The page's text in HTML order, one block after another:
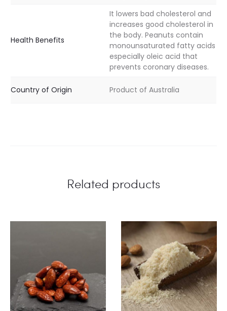
Health Benefits
It lowers bad cholesterol and
increases good cholesterol in
the body. Peanuts contain
monounsaturated fatty acids
especially oleic acid that
prevents coronary diseases.
Country of Origin Product of Australia
Related products